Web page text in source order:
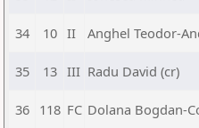
34
10 II Anghel Teodor-
35
13 III Radu David (cr)
36 118 FC Dolana Bogdan-